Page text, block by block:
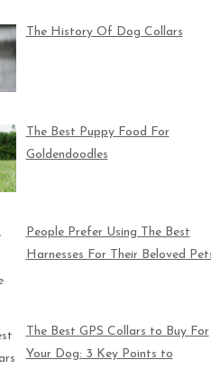
The History Of Dog Collars
The Best Puppy Food For
Goldendoodles
People Prefer Using The Best
Harnesses For Their Beloved
The Best GPS Collars to Buy For
Your Dog: 3 Key Points to